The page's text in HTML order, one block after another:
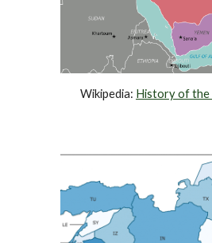
Wikipedia: History of the